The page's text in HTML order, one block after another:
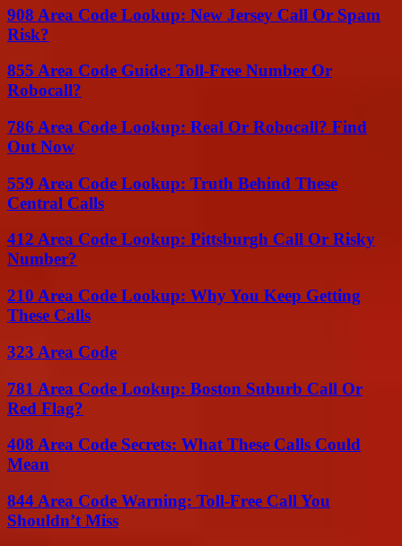
908 Area Code Lookup: New Jersey Call Or Spam
Risk?
855 Area Code Guide: Toll-Free Number Or
Robocall?
786 Area Code Lookup: Real Or Robocall? Find
Out Now
559 Area Code Lookup: Truth Behind These
Central Calls
412 Area Code Lookup: Pittsburgh Call Or Risky
Number?
210 Area Code Lookup: Why You Keep Getting
These Calls
323 Area Code
781 Area Code Lookup: Boston Suburb Call Or
Red Flag?
408 Area Code Secrets: What These Calls Could
Mean
844 Area Code Warning: Toll-Free Call You
Shouldn’t Miss